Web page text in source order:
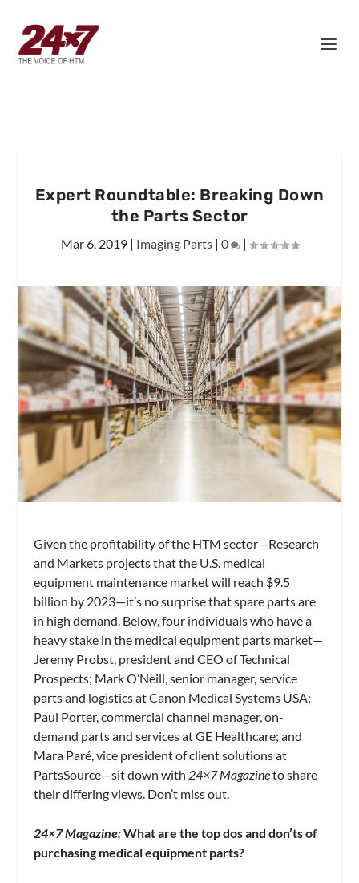
Expert Roundtable: Breaking Down
the Parts Sector
Mar 6, 2019| Imaging Parts| 0 |
Given the profitability of the HTM sector—Research
and Markets projects that the U.S. medical
equipment maintenance market will reach $9.5
billion by 2023—it’s no surprise that spare parts are
in high demand. Below, four individuals who have a
heavy stake in the medical equipment parts market—
Jeremy Probst, president and CEO of Technical
Prospects; Mark O’Neill, senior manager, service
parts and logistics at Canon Medical Systems USA;
Paul Porter, commercial channel manager, on-
demand parts and services at GE Healthcare; and
Mara Paré, vice president of client solutions at
PartsSource—sit down with 24×7 Magazineto share
their differing views. Don’t miss out.
24×7 Magazine:What are the top dos and don’ts of
purchasing medical equipment parts?